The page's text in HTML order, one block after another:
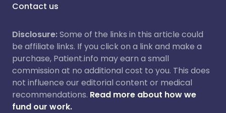
Contact us
Disclosure:Some of the links in this article could
be affiliate links. If you click on a link and make a
purchase, Patient.info may earn a small
commission at no additional cost to you. This does
not influence our editorial content or medical
recommendations. Read more about how we
fund our work.